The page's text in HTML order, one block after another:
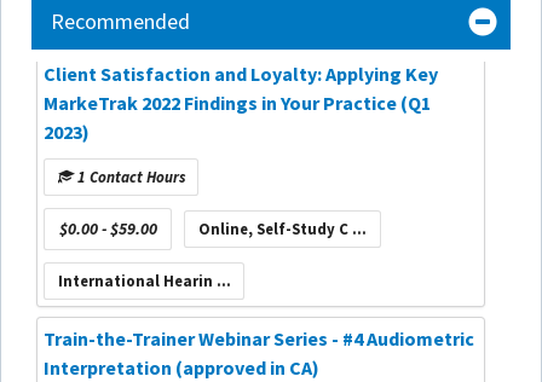
Recommended
Client Satisfaction and Loyalty: Applying Key
MarkeTrak 2022 Findings in Your Practice (Q1
2023)
1 Contact Hours
$0.00 - $59.00 Online, Self-Study C ...
International Hearin ...
Train-the-Trainer Webinar Series - #4 Audiometric
Interpretation (approved in CA)